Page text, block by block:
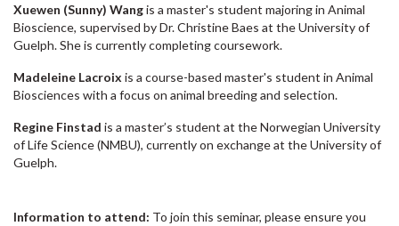
Xuewen (Sunny) Wangis a master's student majoring in Animal
Bioscience, supervised by Dr. Christine Baes at the University of
Guelph. She is currently completing coursework.
Madeleine Lacroix is a course-based master's student in Animal
Biosciences with a focus on animal breeding and selection.
Regine Finstad is a master’s student at the Norwegian University
of Life Science (NMBU), currently on exchange at the University of
Guelph.
Information to attend: To join this seminar, please ensure you